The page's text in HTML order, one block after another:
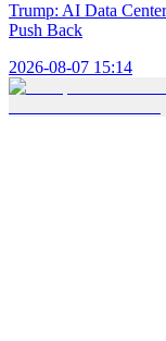
Trump: AI Data
Push Back
2026-08-07 15:14